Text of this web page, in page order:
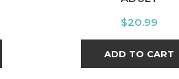
Price
$20.99
ADD TO CART